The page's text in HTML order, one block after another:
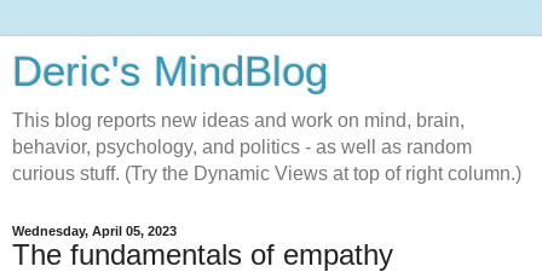
Deric's MindBlog
This blog reports new ideas and work on mind, brain,
behavior, psychology, and politics - as well as random
curious stuff. (Try the Dynamic Views at top of right column.)
Wednesday, April 05, 2023
The fundamentals of empathy